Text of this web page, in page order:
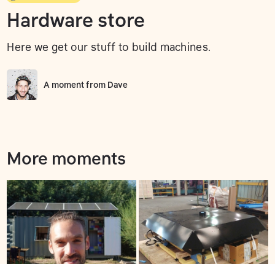
Hardware store
Here we get our stuff to build machines.
A moment from Dave
More moments